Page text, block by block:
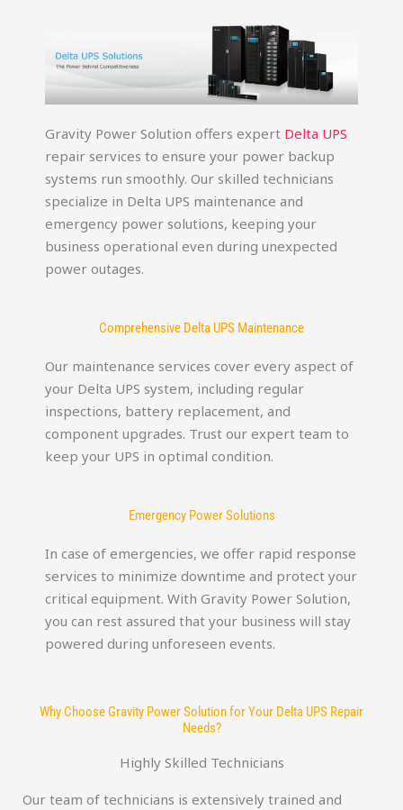
Gravity Power Solution offers expert Delta UPS
repair services to ensure your power backup
systems run smoothly. Our skilled technicians
specialize in Delta UPS maintenance and
emergency power solutions, keeping your
business operational even during unexpected
power outages.
Comprehensive Delta UPS Maintenance
Our maintenance services cover every aspect of
your Delta UPS system, including regular
inspections, battery replacement, and
component upgrades. Trust our expert team to
keep your UPS in optimal condition.
Emergency Power Solutions
In case of emergencies, we offer rapid response
services to minimize downtime and protect your
critical equipment. With Gravity Power Solution,
you can rest assured that your business will stay
powered during unforeseen events.
Why Choose Gravity Power Solution for Your Delta UPS Repair
Needs?
Highly Skilled Technicians
Our team of technicians is extensively trained and